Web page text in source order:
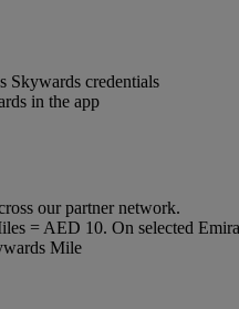
Skywards credentials
in the app
our partner network.
= AED 10. On selected
Mile